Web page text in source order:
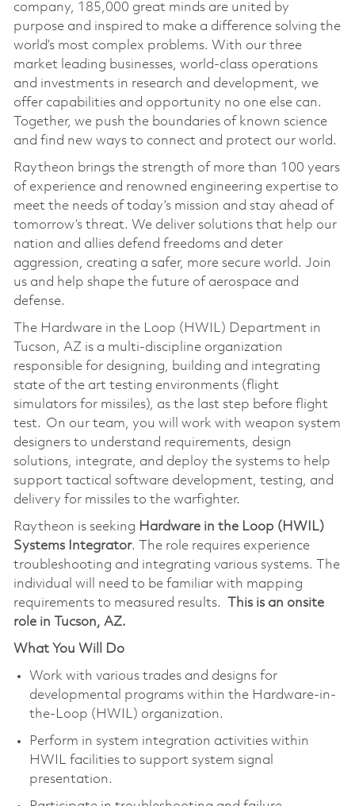
company, 185,000 great minds are united by
purpose and inspired to make a difference solving the
world’s most complex problems. With our three
market leading businesses, world-class operations
and investments in research and development, we
offer capabilities and opportunity no one else can.
Together, we push the boundaries of known science
and find new ways to connect and protect our world.
Raytheon brings the strength of more than 100 years
of experience and renowned engineering expertise to
meet the needs of today’s mission and stay ahead of
tomorrow’s threat. We deliver solutions that help our
nation and allies defend freedoms and deter
aggression, creating a safer, more secure world. Join
us and help shape the future of aerospace and
defense.
The Hardware in the Loop (HWIL) Department in
Tucson, AZ is a multi-discipline organization
responsible for designing, building and integrating
state of the art testing environments (flight
simulators for missiles), as the last step before flight
test. On our team, you will work with weapon system
designers to understand requirements, design
solutions, integrate, and deploy the systems to help
support tactical software development, testing, and
delivery for missiles to the warfighter.
Raytheon is seeking Hardware in the Loop (HWIL)
Systems Integrator. The role requires experience
troubleshooting and integrating various systems. The
individual will need to be familiar with mapping
requirements to measured results.
This is an onsite
role in Tucson, AZ.
What You Will Do
Work with various trades and designs for
developmental programs within the Hardware-in-
the-Loop (HWIL) organization.
Perform in system integration activities within
HWIL facilities to support system signal
presentation.